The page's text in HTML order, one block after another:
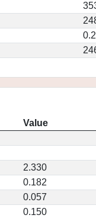
Value
2.330
0.182
0.057
0.150